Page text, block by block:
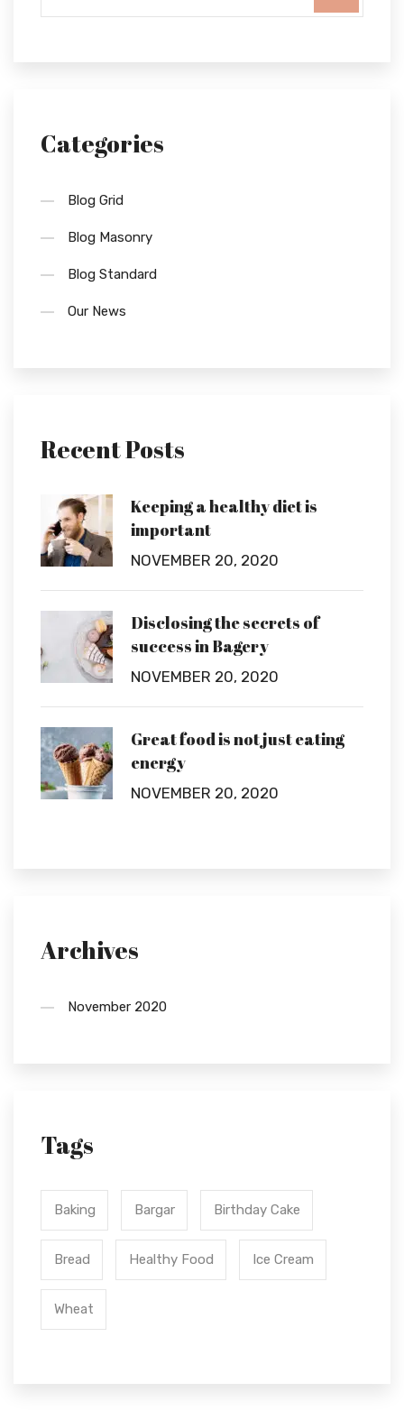
Categories
Blog Grid
Blog Masonry
Blog Standard
Our News
Recent Posts
Keeping a healthy diet is
important
NOVEMBER 20, 2020
Disclosing the secrets of
success in Bagery
NOVEMBER 20, 2020
Great food is not just eating
energy
NOVEMBER 20, 2020
Archives
November 2020
Tags
Baking Bargar Birthday Cake
Bread Healthy Food Ice Cream
Wheat